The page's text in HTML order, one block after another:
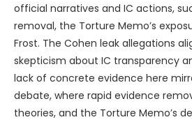
official narratives and IC actions,
removal, the Torture Memo’s
Frost. The Cohen leak allegations
skepticism about IC transparency
lack of concrete evidence here
debate, where rapid evidence
theories, and the Torture Memo’s